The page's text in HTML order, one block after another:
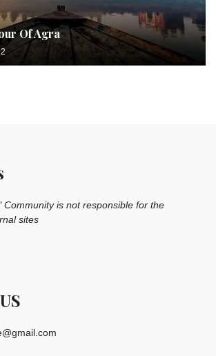
Of Agra
Community is not responsible for the
sites